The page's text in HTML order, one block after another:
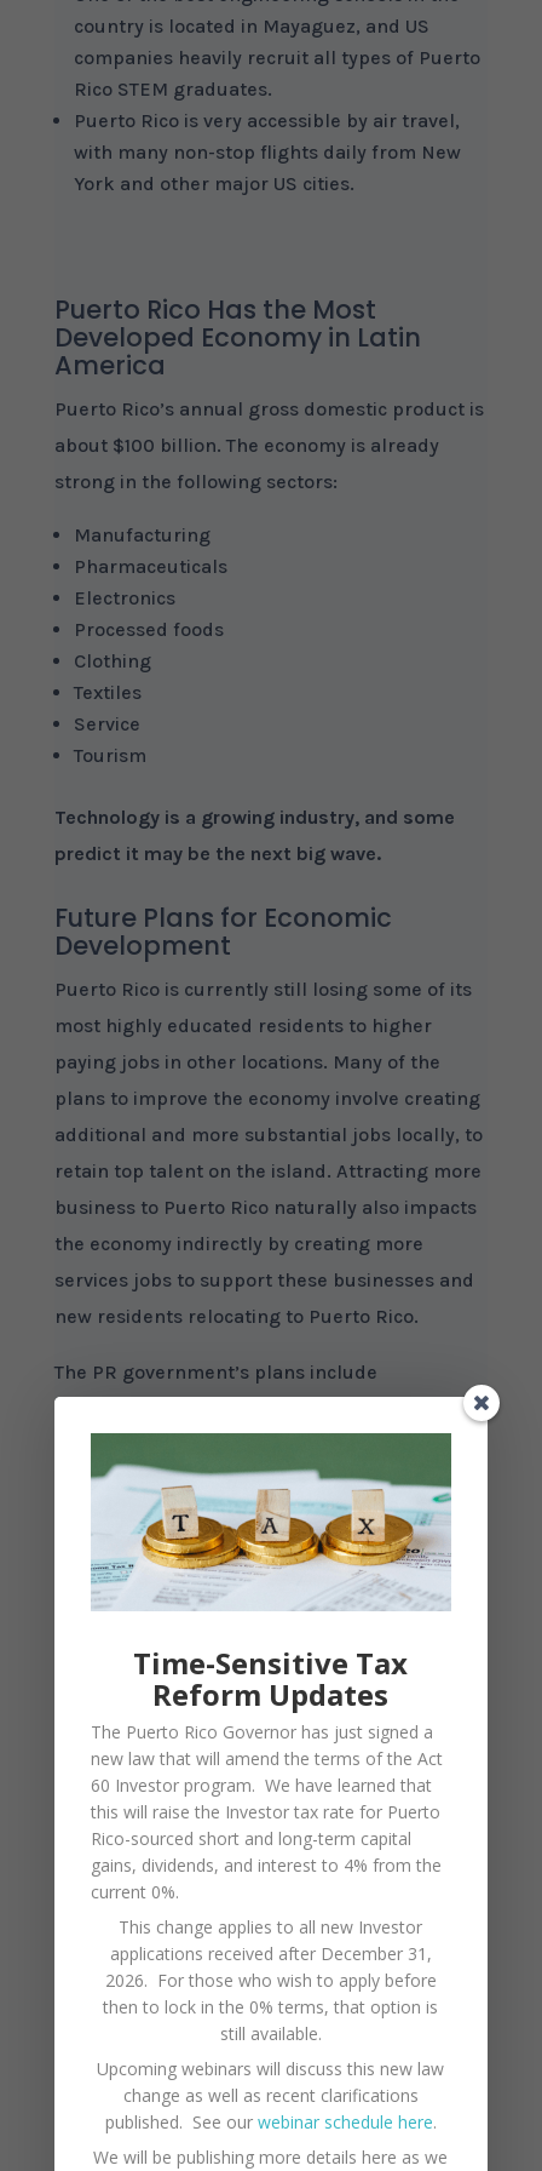
country is located in Mayaguez, and US
companies heavily recruit all types of Puerto
Rico STEM graduates.
Puerto Rico is very accessible by air travel,
with many non-stop flights daily from New
York and other major US cities.
Puerto Rico Has the Most
Developed Economy in Latin
America
Puerto Rico’s annual gross domestic product is
about $100 billion. The economy is already
strong in the following sectors:
Manufacturing
Pharmaceuticals
Electronics
Processed foods
Clothing
Textiles
Service
Tourism
Technology is a growing industry, and some
predict it may be the next big wave.
Future Plans for Economic
Development
Puerto Rico is currently still losing some of its
most highly educated residents to higher
paying jobs in other locations. Many of the
plans to improve the economy involve creating
additional and more substantial jobs locally, to
retain top talent on the island. Attracting more
business to Puerto Rico naturally also impacts
the economy indirectly by creating more
services jobs to support these businesses and
new residents relocating to Puerto Rico.
The PR government’s plans include
encouraging growth in Manufacturing,
Economic Development Incentives Act) and Act
20 (the Export Services Act), have been put in
place to attract new businesses of these types
to the island, to create new jobs for Puerto
economy. The Tourism Development Act has
been put in place to offer tax credits and
exemptions for businesses constructing and
operating tourism endeavors.
Puerto Rico is fortunate to be located in an
advantageous geographic position along the
Mona Passage, between the Atlantic Ocean and
the Panama Canal. Puerto Rico’s Port of the
Americas is designed as a modern,
containerized import/export and
transshipment cargo facility. Located in Ponce,
Puerto Rico’s second largest city, on the
southern coast, it is also very near to Mercedita
International Airport (PSE).
Time-Sensitive Tax
Reform Updates
The Puerto Rico Governor has just signed a
new law that will amend the terms of the Act
60 Investor program. We have learned that
this will raise the Investor tax rate for Puerto
Rico-sourced short and long-term capital
gains, dividends, and interest to 4% from the
current 0%.
This change applies to all new Investor
applications received after December 31,
2026. For those who wish to apply before
then to lock in the 0% terms, that option is
still available.
Upcoming webinars will discuss this new law
change as well as recent clarifications
published. See our webinar schedule here.
We will be publishing more details here as we